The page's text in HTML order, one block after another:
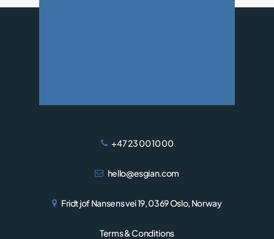
+47 23 00 10 00
hello@esgian.com
Fridtjof Nansens vei 19, 0369 Oslo, Norway
Terms & Conditions